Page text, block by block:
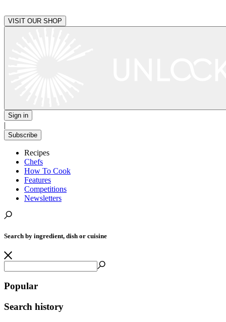
VISIT OUR SHOP
Sign in
|
Subscribe
Recipes
Chefs
How To Cook
Features
Competitions
Newsletters
Search by ingredient, dish or cuisine
Popular
Search history